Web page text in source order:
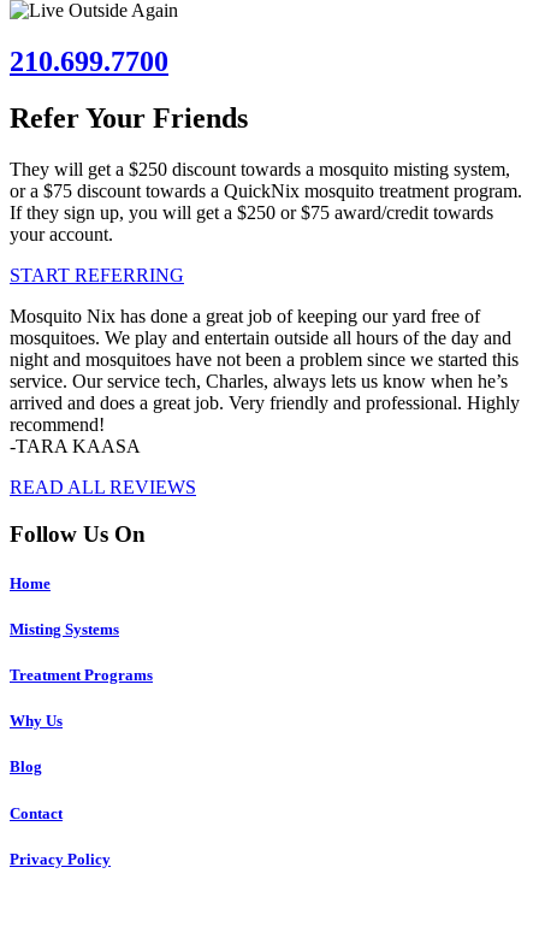
210.699.7700
Refer Your Friends
They will get a $250 discount towards a mosquito misting system,
or a $75 discount towards a QuickNix mosquito treatment program.
If they sign up, you will get a $250 or $75 award/credit towards
your account.
START REFERRING
Mosquito Nix has done a great job of keeping our yard free of
mosquitoes. We play and entertain outside all hours of the day and
night and mosquitoes have not been a problem since we started this
service. Our service tech, Charles, always lets us know when he’s
arrived and does a great job. Very friendly and professional. Highly
recommend!
-TARA KAASA
READ ALL REVIEWS
Follow Us On
Home
Misting Systems
Treatment Programs
Why Us
Blog
Contact
Privacy Policy